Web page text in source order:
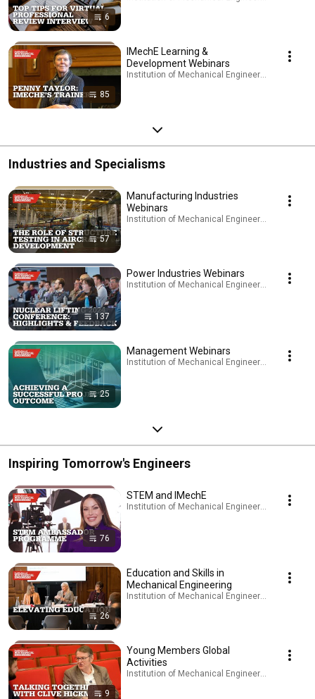
6
85
IMechE Learning &
Development Webinars
Institution of Mechanical Engineers - IMechE ·
Industries and Specialisms
57
Manufacturing Industries
Webinars
Institution of Mechanical Engineers - IMechE ·
137
Power Industries Webinars
Institution of Mechanical Engineers - IMechE ·
25
Management Webinars
Institution of Mechanical Engineers - IMechE ·
Inspiring Tomorrow's Engineers
76
STEM and IMechE
Institution of Mechanical Engineers - IMechE ·
26
Education and Skills in
Mechanical Engineering
Institution of Mechanical Engineers - IMechE ·
9
Young Members Global
Activities
Institution of Mechanical Engineers - IMechE ·